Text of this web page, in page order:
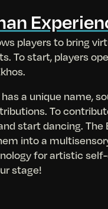
players to bring
To start, players
has a unique name,
To
start dancing.
into a
for artistic
stage!